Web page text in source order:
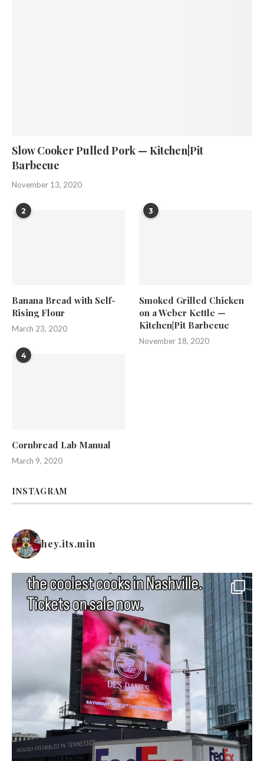
Slow Cooker Pulled Pork — Kitchen|Pit
Barbecue
November 13, 2020
2
Banana Bread with Self-
Rising Flour
March 23, 2020
3
Smoked Grilled Chicken
on a Weber Kettle —
Kitchen|Pit Barbecue
November 18, 2020
4
Cornbread Lab Manual
March 9, 2020
INSTAGRAM
hey.its.min